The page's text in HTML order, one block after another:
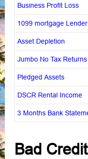
Business Profit Loss
1099 mortgage
Asset Depletion
Jumbo No Tax Returns
Pledged Assets
DSCR Rental Income
3 Months Bank
Bad